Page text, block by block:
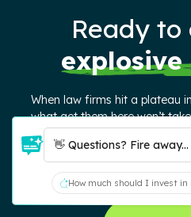
Ready to
When law firms hit a plateau
what got them here won’t
Juris Digital, we deliver
strategies – grounded in
help firms attract better
👋 Questions? Fire away...
How much should I invest